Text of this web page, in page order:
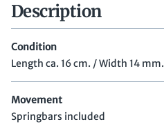
Description
Condition
Length ca. 16 cm. / Width 14 mm.
Movement
Springbars included